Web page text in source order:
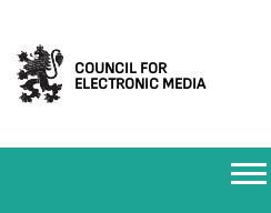
COUNCIL FOR
ELECTRONIC MEDIA